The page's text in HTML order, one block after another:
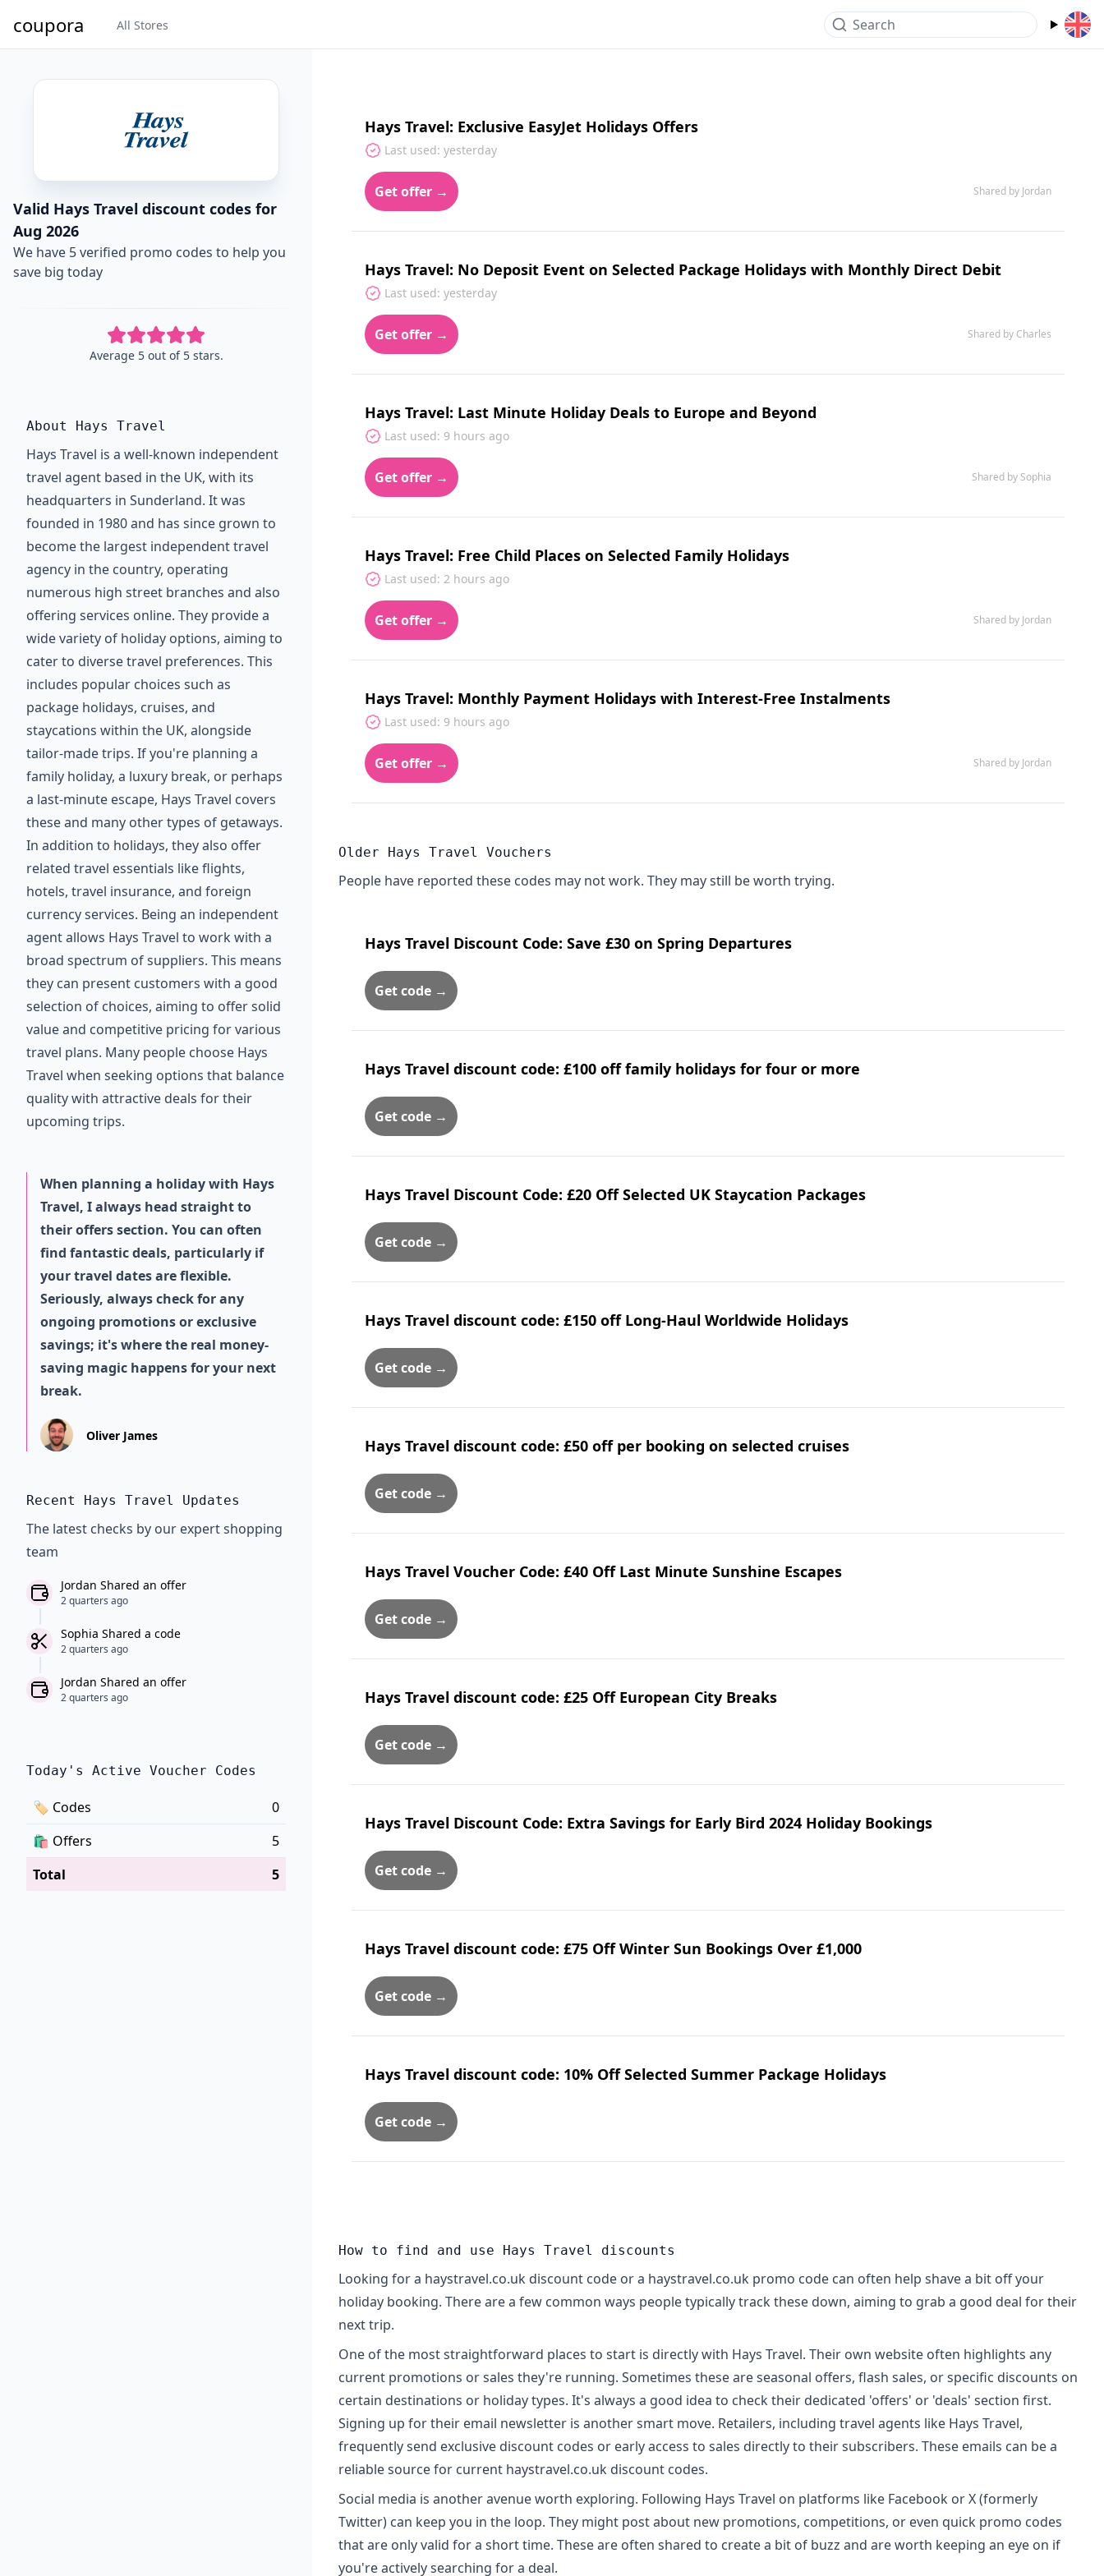
coupora All Stores Search
Valid Hays Travel discount codes for
Aug 2026
We have 5 verified promo codes to help you
save big today
Average 5 out of 5 stars.
Hays Travel: Exclusive EasyJet Holidays Offers
Last used: yesterday
Get offer → Shared by Jordan
Hays Travel: No Deposit Event on Selected Package Holidays with Monthly Direct Debit
Last used: yesterday
Get offer → Shared by Charles
Hays Travel: Last Minute Holiday Deals to Europe and Beyond
Last used: 9 hours ago
Get offer → Shared by Sophia
Hays Travel: Free Child Places on Selected Family Holidays
Last used: 2 hours ago
Get offer → Shared by Jordan
Hays Travel: Monthly Payment Holidays with Interest-Free Instalments
Last used: 9 hours ago
Get offer → Shared by Jordan
Older Hays Travel Vouchers
People have reported these codes may not work. They may still be worth trying.
Hays Travel Discount Code: Save £30 on Spring Departures
Get code →
Hays Travel discount code: £100 off family holidays for four or more
Get code →
Hays Travel Discount Code: £20 Off Selected UK Staycation Packages
Get code →
Hays Travel discount code: £150 off Long-Haul Worldwide Holidays
Get code →
Hays Travel discount code: £50 off per booking on selected cruises
Get code →
Hays Travel Voucher Code: £40 Off Last Minute Sunshine Escapes
Get code →
Hays Travel discount code: £25 Off European City Breaks
Get code →
Hays Travel Discount Code: Extra Savings for Early Bird 2024 Holiday Bookings
Get code →
Hays Travel discount code: £75 Off Winter Sun Bookings Over £1,000
Get code →
Hays Travel discount code: 10% Off Selected Summer Package Holidays
Get code →
About Hays Travel
Hays Travel is a well-known independent
travel agent based in the UK, with its
headquarters in Sunderland. It was
founded in 1980 and has since grown to
become the largest independent travel
agency in the country, operating
numerous high street branches and also
offering services online. They provide a
wide variety of holiday options, aiming to
cater to diverse travel preferences. This
includes popular choices such as
package holidays, cruises, and
staycations within the UK, alongside
tailor-made trips. If you're planning a
family holiday, a luxury break, or perhaps
a last-minute escape, Hays Travel covers
these and many other types of getaways.
In addition to holidays, they also offer
related travel essentials like flights,
hotels, travel insurance, and foreign
currency services. Being an independent
agent allows Hays Travel to work with a
broad spectrum of suppliers. This means
they can present customers with a good
selection of choices, aiming to offer solid
value and competitive pricing for various
travel plans. Many people choose Hays
Travel when seeking options that balance
quality with attractive deals for their
upcoming trips.
When planning a holiday with Hays
Travel, I always head straight to
their offers section. You can often
find fantastic deals, particularly if
your travel dates are flexible.
Seriously, always check for any
ongoing promotions or exclusive
savings; it's where the real money-
saving magic happens for your next
break.
Oliver James
Recent Hays Travel Updates
The latest checks by our expert shopping
team
Jordan Shared an offer
2 quarters ago
Sophia Shared a code
2 quarters ago
Jordan Shared an offer
2 quarters ago
Today's Active Voucher Codes
🏷 Codes
0
🛍️ Offers
5
Total
5
How to find and use Hays Travel discounts
Looking for a haystravel.co.uk discount code or a haystravel.co.uk promo code can often help shave a bit off your
holiday booking. There are a few common ways people typically track these down, aiming to grab a good deal for their
next trip.
One of the most straightforward places to start is directly with Hays Travel. Their own website often highlights any
current promotions or sales they're running. Sometimes these are seasonal offers, flash sales, or specific discounts on
certain destinations or holiday types. It's always a good idea to check their dedicated 'offers' or 'deals' section first.
Signing up for their email newsletter is another smart move. Retailers, including travel agents like Hays Travel,
frequently send exclusive discount codes or early access to sales directly to their subscribers. These emails can be a
reliable source for current haystravel.co.uk discount codes.
Social media is another avenue worth exploring. Following Hays Travel on platforms like Facebook or X (formerly
Twitter) can keep you in the loop. They might post about new promotions, competitions, or even quick promo codes
that are only valid for a short time. These are often shared to create a bit of buzz and are worth keeping an eye on if
you're actively searching for a deal.